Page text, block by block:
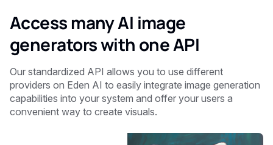
Access many AI image
generators with one API
Our standardized API allows you to use different
providers on Eden AI to easily integrate image generation
capabilities into your system and offer your users a
convenient way to create visuals.